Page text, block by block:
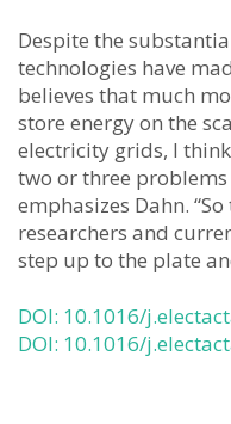
Despite the
technologies have
believes that much
store energy on the
electricity grids, I
two or three
emphasizes Dahn.
researchers and
step up to the plate
DOI: 10.1016/
DOI: 10.1016/